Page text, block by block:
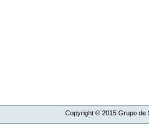
Copyright © 2015Grupo de